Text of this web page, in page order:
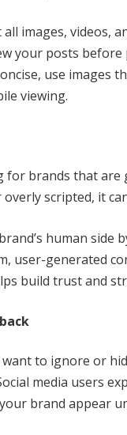
all images, videos,
your posts
use images
viewing.
brands that are
scripted, it
human side
user-generated
build trust and
to ignore or
media users
brand appear